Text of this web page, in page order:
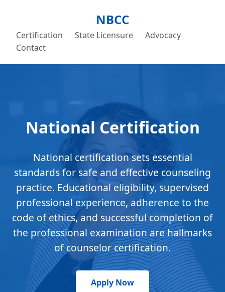
NBCC
Certification State Licensure
Advocacy
Contact
National Certification
National certification sets essential
standards for safe and effective counseling
practice. Educational eligibility, supervised
professional experience, adherence to the
code of ethics, and successful completion of
the professional examination are hallmarks
of counselor certification.
Apply Now